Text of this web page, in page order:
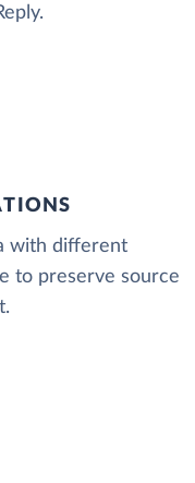
with different
to preserve source